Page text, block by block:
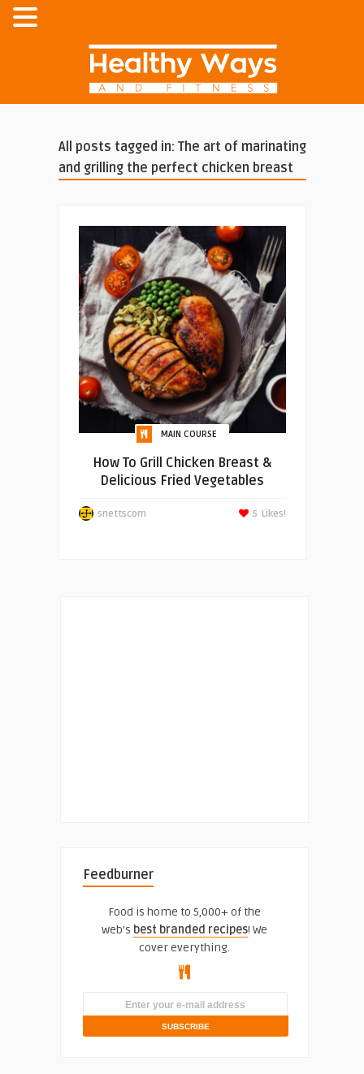
All posts tagged in: The art of marinating
and grilling the perfect chicken breast
MAIN COURSE
How To Grill Chicken Breast &
Delicious Fried Vegetables
snettscom Likes!
5
Feedburner
Food is home to 5,000+ of the
web's best branded recipes! We
cover everything.